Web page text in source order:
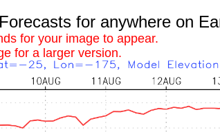
for anywhere on
for your image to appear.
for a larger version.